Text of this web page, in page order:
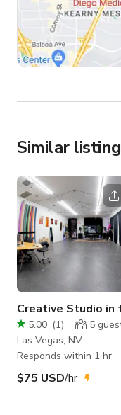
Similar
Creative Studio in
Vegas Arts
5.00 (1) 5
Las Vegas, NV
Responds within 1 hr
$75 USD/hr